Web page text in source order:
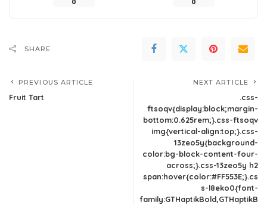
SHARE
PREVIOUS ARTICLE
Fruit Tart
NEXT ARTICLE
.css-
ftsoqv{display:block;margin-
bottom:0.625rem;}.css-ftsoqv
img{vertical-align:top;}.css-
13zeo5y{background-
color:bg-block-content-four-
across;}.css-13zeo5y h2
span:hover{color:#FF553E;}.cs
s-l8eko0{font-
family:GTHaptikBold,GTHaptikB